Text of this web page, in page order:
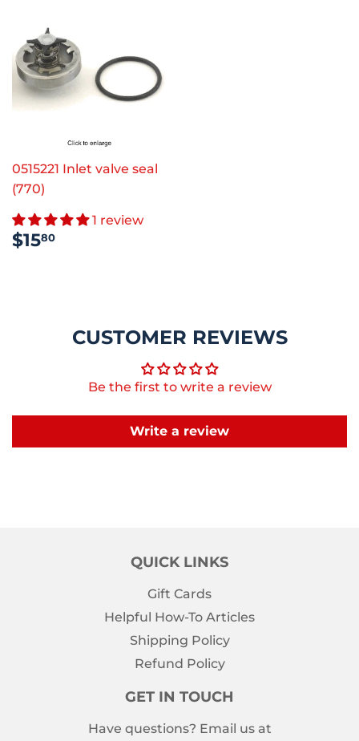
0515221 Inlet valve seal
(770)
1 review
REGULAR
PRICE
$1580
CUSTOMER REVIEWS
Be the first to write a review
Write a review
QUICK LINKS
Gift Cards
Helpful How-To Articles
Shipping Policy
Refund Policy
GET IN TOUCH
Have questions? Email us at